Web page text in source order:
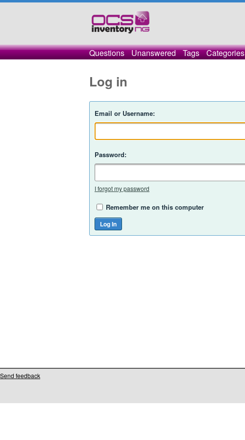
Questions Unanswered Tags Categories
Log in
Email or Username:
Password:
I forgot my password
Remember me on this computer
Send feedback